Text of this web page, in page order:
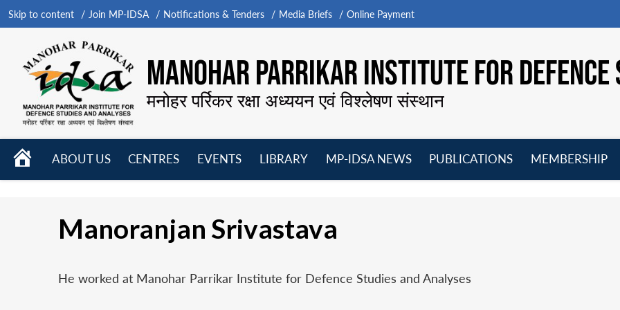
Skip to content Join MP-IDSA Notifications & Tenders Media Briefs Online Payment
MANOHAR PARRIKAR INSTITUTE FOR
मनोहर पर्रिकर रक्षा अध्ययन एवं विश्लेषण संस्थान
HOME
ABOUT US
CENTRES
EVENTS
LIBRARY
MP-IDSA NEWS
PUBLICATIONS
MEMBERSHIP
Manoranjan Srivastava
He worked at Manohar Parrikar Institute for Defence Studies and Analyses